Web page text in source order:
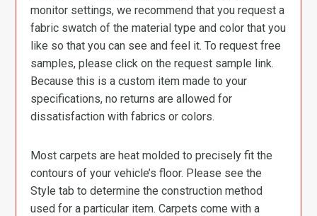
monitor settings, we recommend that you request a
fabric swatch of the material type and color that you
like so that you can see and feel it. To request free
samples, please click on the request sample link.
Because this is a custom item made to your
specifications, no returns are allowed for
dissatisfaction with fabrics or colors.
Most carpets are heat molded to precisely fit the
contours of your vehicle’s floor. Please see the
Style tab to determine the construction method
used for a particular item. Carpets come with a